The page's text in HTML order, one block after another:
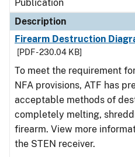
Publication
Description
Firearm Destruction
[PDF - 230.04 KB]
To meet the requirement
NFA provisions, ATF has
acceptable methods of
completely melting,
firearm. View more
the STEN receiver.